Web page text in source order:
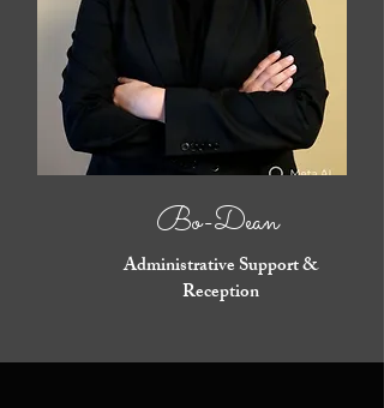
Bo-Dean
Administrative Support &
Reception